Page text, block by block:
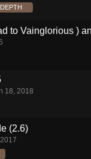
to Vainglorious )
18, 2018
(2.6)